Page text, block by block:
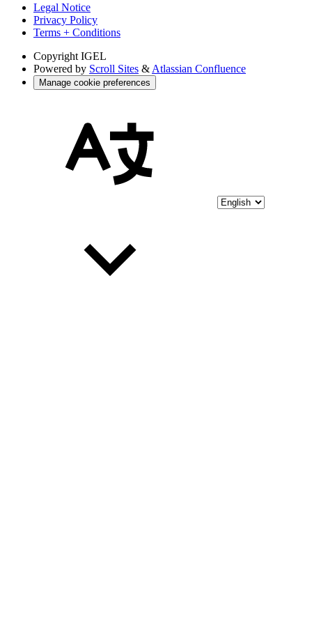
Legal Notice
Privacy Policy
Terms + Conditions
Copyright IGEL
Powered by Scroll Sites & Atlassian Confluence
Manage cookie preferences